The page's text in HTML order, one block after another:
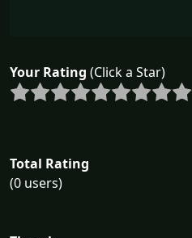
Your Rating (Click a Star)
Total Rating
(0 users)